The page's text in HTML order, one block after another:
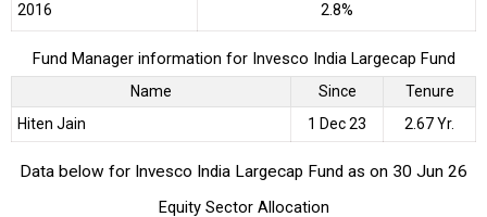
2016 2.8%
Fund Manager information for Invesco India Largecap Fund
Name Since
Tenure
Hiten Jain
1 Dec 23 2.67 Yr.
Data below for Invesco India Largecap Fund as on 30 Jun 26
Equity Sector Allocation